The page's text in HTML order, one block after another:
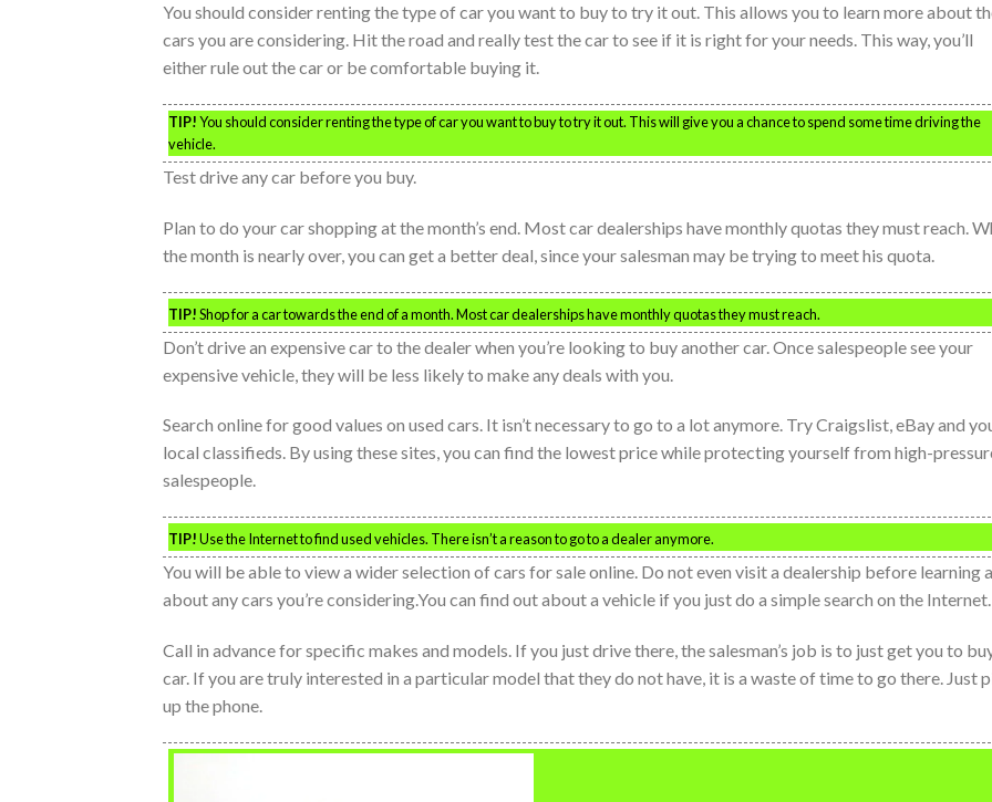
You should consider renting the type of car you want to buy to try it out. This allows you to learn more about
cars you are considering. Hit the road and really test the car to see if it is right for your needs. This way, you’ll
either rule out the car or be comfortable buying it.
TIP!You should consider renting the type of car you want to buy to try it out. This will give you a chance to spend some time driving the
vehicle.
Test drive any car before you buy.
Plan to do your car shopping at the month’s end. Most car dealerships have monthly quotas they must reach.
the month is nearly over, you can get a better deal, since your salesman may be trying to meet his quota.
TIP!Shop for a car towards the end of a month. Most car dealerships have monthly quotas they must reach.
Don’t drive an expensive car to the dealer when you’re looking to buy another car. Once salespeople see your
expensive vehicle, they will be less likely to make any deals with you.
Search online for good values on used cars. It isn’t necessary to go to a lot anymore. Try Craigslist, eBay and
local classifieds. By using these sites, you can find the lowest price while protecting yourself from high-
salespeople.
TIP!Use the Internet to find used vehicles. There isn’t a reason to go to a dealer anymore.
You will be able to view a wider selection of cars for sale online. Do not even visit a dealership before learning
about any cars you’re considering.You can find out about a vehicle if you just do a simple search on the Internet.
Call in advance for specific makes and models. If you just drive there, the salesman’s job is to just get you to
car. If you are truly interested in a particular model that they do not have, it is a waste of time to go there. Just
up the phone.